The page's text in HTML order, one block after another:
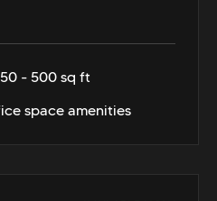
- 500 sq ft
space amenities